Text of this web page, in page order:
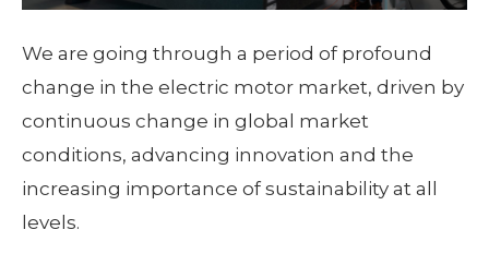
We are going through a period of profound
change in the electric motor market, driven by
continuous change in global market
conditions, advancing innovation and the
increasing importance of sustainability at all
levels.